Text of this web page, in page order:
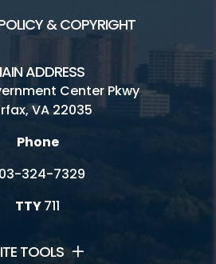
& COPYRIGHT
ADDRESS
Center Pkwy
VA 22035
Phone
324-7329
TTY711
TOOLS